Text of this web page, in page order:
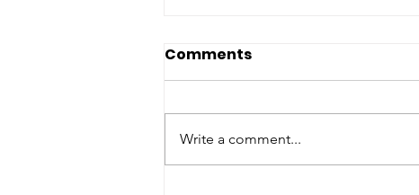
Comments
Write a comment...